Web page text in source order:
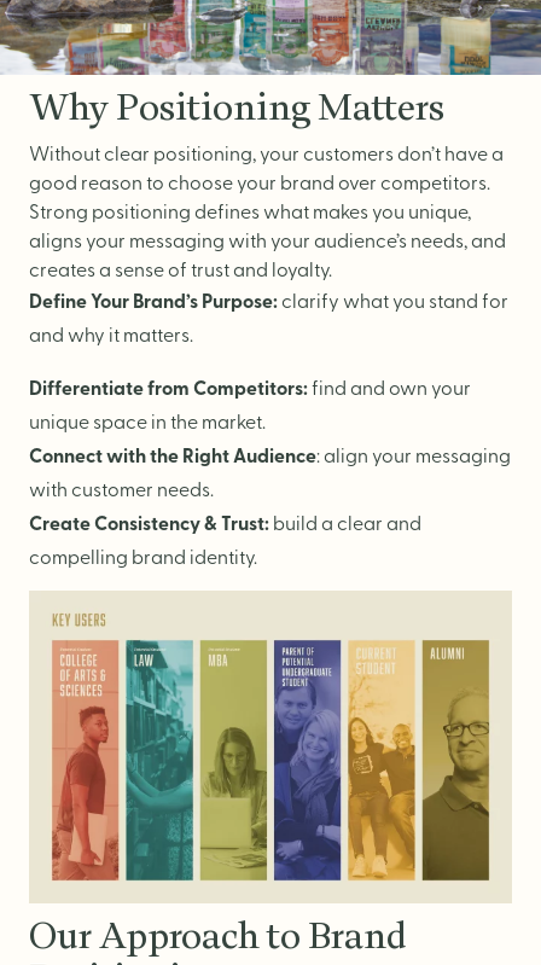
Packaging Messaging
Copywriting
Brand Architecture
DESIGN
Logo Design
Visual Identity
Packaging Design
Brand Collateral & Swag
Animation
Photo & Video
WEB
User Journey
Website Design
Website Messaging
eCommerce
SEO
Why Positioning Matters
Without clear positioning, your customers don’t have a
good reason to choose your brand over competitors.
Strong positioning defines what makes you unique,
aligns your messaging with your audience’s needs, and
creates a sense of trust and loyalty.
Define Your Brand’s Purpose: clarify what you stand for
and why it matters.
Differentiate from Competitors:find and own your
unique space in the market.
Connect with the Right Audience: align your messaging
with customer needs.
Create Consistency & Trust: build a clear and
compelling brand identity.
Our Approach to Brand